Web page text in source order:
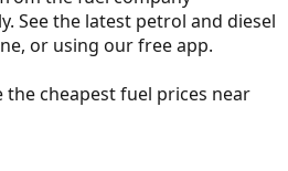
See the latest petrol and diesel
or using our free app.
thecheapest fuel prices near